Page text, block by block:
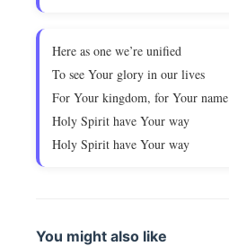
Here as one we’re unified
To see Your glory in our lives
For Your kingdom, for Your name
Holy Spirit have Your way
Holy Spirit have Your way
You might also like